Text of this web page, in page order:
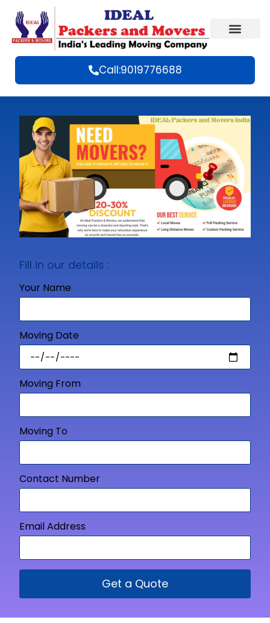
Call:9019776688
Fill in our details :
Your Name
Moving Date
Moving From
Moving To
Contact Number
Email Address
Get a Quote